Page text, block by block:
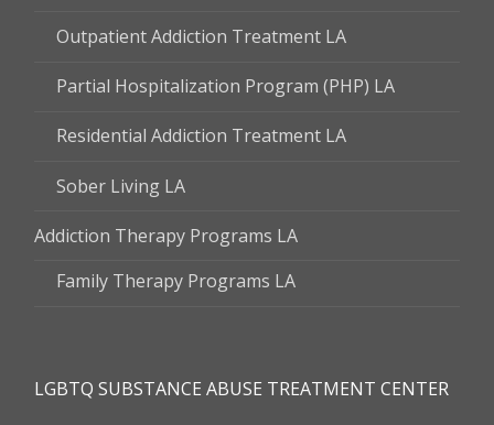
Outpatient Addiction Treatment LA
Partial Hospitalization Program (PHP) LA
Residential Addiction Treatment LA
Sober Living LA
Addiction Therapy Programs LA
Family Therapy Programs LA
LGBTQ SUBSTANCE ABUSE TREATMENT CENTER